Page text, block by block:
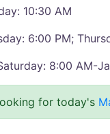
10:30 AM
6:00 PM;
8:00 AM-
for today's